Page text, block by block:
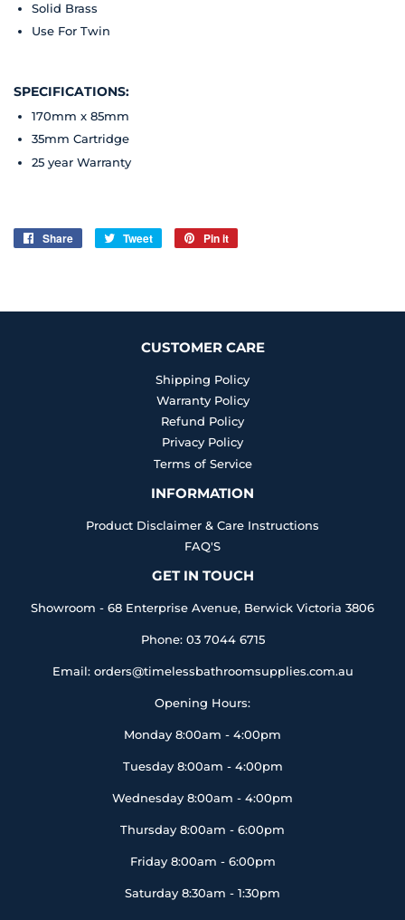
Solid Brass
Use For Twin
SPECIFICATIONS:
170mm x 85mm
35mm Cartridge
25 year Warranty
Share
Share
Tweet
Tweet
Pin it
CUSTOMER CARE
Shipping Policy
Warranty Policy
Refund Policy
Privacy Policy
Terms of Service
INFORMATION
Product Disclaimer & Care Instructions
FAQ'S
GET IN TOUCH
Showroom - 68 Enterprise Avenue, Berwick Victoria 3806
Phone: 03 7044 6715
Email: orders@timelessbathroomsupplies.com.au
Opening Hours:
Monday 8:00am - 4:00pm
Tuesday 8:00am - 4:00pm
Wednesday 8:00am - 4:00pm
Thursday 8:00am - 6:00pm
Friday 8:00am - 6:00pm
Saturday 8:30am - 1:30pm